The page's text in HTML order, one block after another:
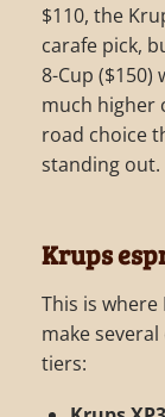
$110, the
carafe pick,
8-Cup
much higher
road choice
standing out.
Krups
This is
make
tiers: